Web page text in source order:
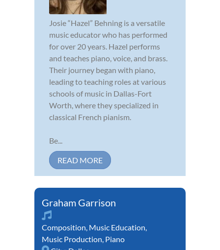
Josie “Hazel” Behning is a versatile
music educator who has performed
for over 20 years. Hazel performs
and teaches piano, voice, and brass.
Their journey began with piano,
leading to teaching roles at various
schools of music in Dallas-Fort
Worth, where they specialized in
classical French pianism.
Be...
READ MORE
Graham Garrison
Composition, Music Education,
Music Production, Piano